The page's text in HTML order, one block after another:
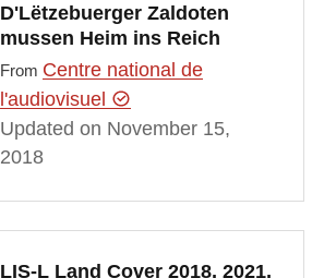
D'Lëtzebuerger Zaldoten
mussen Heim ins Reich
From Centre national de
l'audiovisuel
Updated on November 15,
2018
LIS-L Land Cover 2018, 2021,